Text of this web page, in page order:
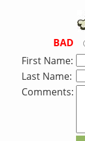
BAD
First Name:
Last Name:
Comments: